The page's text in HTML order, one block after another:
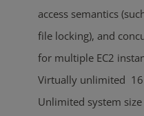
access semantics
file locking), and
for multiple EC2
Virtually unlimited
Unlimited system